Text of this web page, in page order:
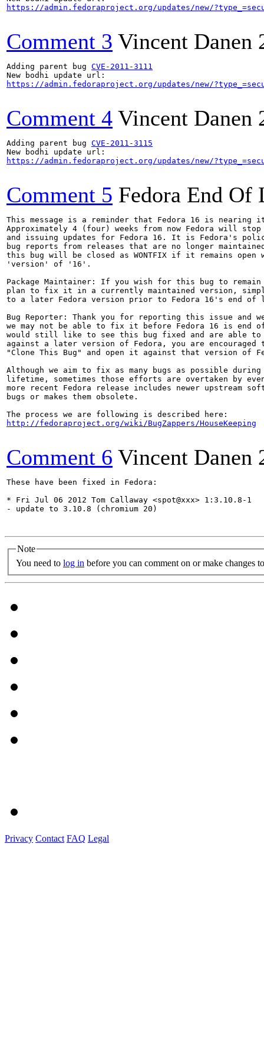
https://admin.fedoraproject.org/updates/new/
Comment 3 Vincent Danen
Adding parent bug CVE-2011-3111
https://admin.fedoraproject.org/updates/new/
Comment 4 Vincent Danen
Adding parent bug CVE-2011-3115
https://admin.fedoraproject.org/updates/new/
Comment 5 Fedora End Of
This message is a reminder that Fedora 16 is
Approximately 4 (four) weeks from now Fedora will
and issuing updates for Fedora 16. It is Fedora's
bug reports from releases that are no longer
this bug will be closed as WONTFIX if it remains open
'version' of '16'.
Package Maintainer: If you wish for this bug to remain
plan to fix it in a currently maintained version,
to a later Fedora version prior to Fedora 16's end
Bug Reporter: Thank you for reporting this issue and
we may not be able to fix it before Fedora 16 is
would still like to see this bug fixed and are able
against a later version of Fedora, you are
"Clone This Bug" and open it against that version of
Although we aim to fix as many bugs as possible
lifetime, sometimes those efforts are overtaken by
more recent Fedora release includes newer upstream
bugs or makes them obsolete.
http://fedoraproject.org/wiki/BugZappers/HouseKeeping
Comment 6 Vincent Danen
These have been fixed in Fedora:
* Fri Jul 06 2012 Tom Callaway <spot@xxx> 1:3.10.8-1
- update to 3.10.8 (chromium 20)
Note
You need to log in before you can comment on or make changes
Privacy Contact FAQ Legal